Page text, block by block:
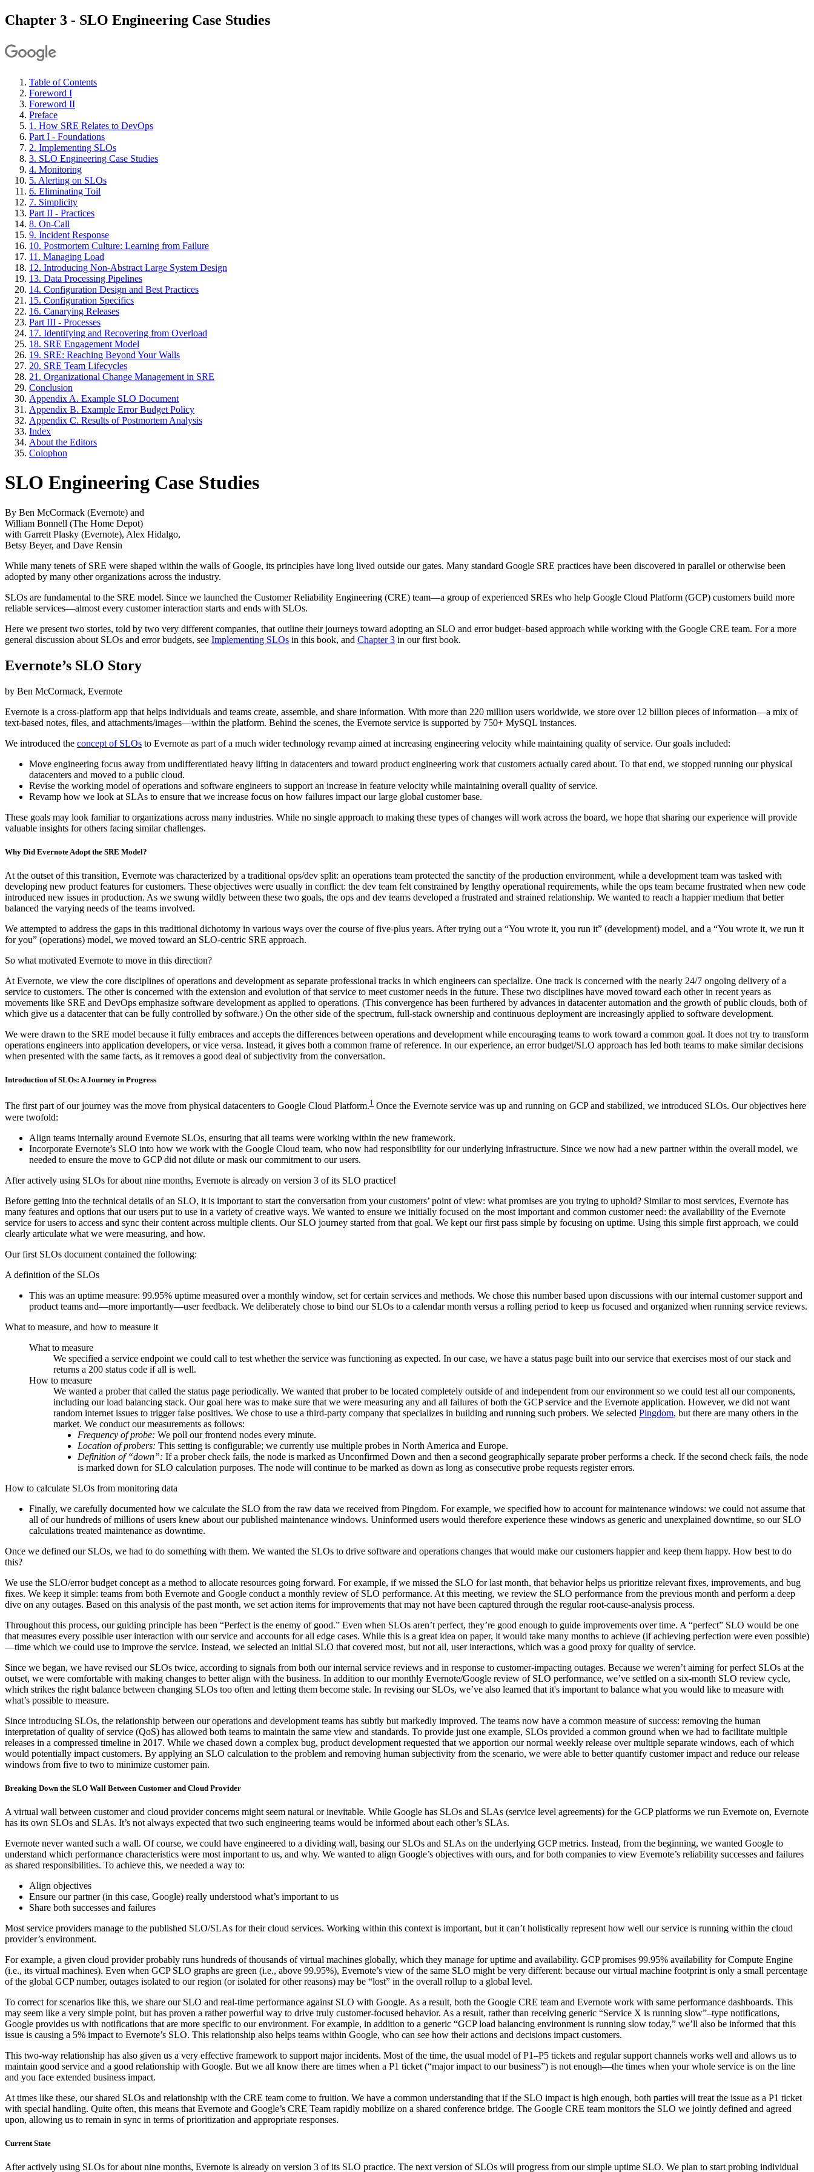
Chapter 3 - SLO Engineering Case Studies
Table of Contents
Foreword I
Foreword II
Preface
1. How SRE Relates to DevOps
Part I - Foundations
2. Implementing SLOs
3. SLO Engineering Case Studies
4. Monitoring
5. Alerting on SLOs
6. Eliminating Toil
7. Simplicity
Part II - Practices
8. On-Call
9. Incident Response
10. Postmortem Culture: Learning from Failure
11. Managing Load
12. Introducing Non-Abstract Large System Design
13. Data Processing Pipelines
14. Configuration Design and Best Practices
15. Configuration Specifics
16. Canarying Releases
Part III - Processes
17. Identifying and Recovering from Overload
18. SRE Engagement Model
19. SRE: Reaching Beyond Your Walls
20. SRE Team Lifecycles
21. Organizational Change Management in SRE
Conclusion
Appendix A. Example SLO Document
Appendix B. Example Error Budget Policy
Appendix C. Results of Postmortem Analysis
Index
About the Editors
Colophon
SLO Engineering Case Studies
By Ben McCormack (Evernote) and
William Bonnell (The Home Depot)
with Garrett Plasky (Evernote), Alex Hidalgo,
Betsy Beyer, and Dave Rensin
While many tenets of SRE were shaped within the walls of Google, its principles have long lived outside our gates. Many standard Google SRE practices have been discovered in parallel or otherwise been
adopted by many other organizations across the industry.
SLOs are fundamental to the SRE model. Since we launched the Customer Reliability Engineering (CRE) team—a group of experienced SREs who help Google Cloud Platform (GCP) customers build more
reliable services—almost every customer interaction starts and ends with SLOs.
Here we present two stories, told by two very different companies, that outline their journeys toward adopting an SLO and error budget–based approach while working with the Google CRE team. For a more
general discussion about SLOs and error budgets, see Implementing SLOs in this book, and Chapter 3 in our first book.
Evernote’s SLO Story
by Ben McCormack, Evernote
Evernote is a cross-platform app that helps individuals and teams create, assemble, and share information. With more than 220 million users worldwide, we store over 12 billion pieces of information—a mix of
text-based notes, files, and attachments/images—within the platform. Behind the scenes, the Evernote service is supported by 750+ MySQL instances.
We introduced the concept of SLOs to Evernote as part of a much wider technology revamp aimed at increasing engineering velocity while maintaining quality of service. Our goals included:
Move engineering focus away from undifferentiated heavy lifting in datacenters and toward product engineering work that customers actually cared about. To that end, we stopped running our physical
datacenters and moved to a public cloud.
Revise the working model of operations and software engineers to support an increase in feature velocity while maintaining overall quality of service.
Revamp how we look at SLAs to ensure that we increase focus on how failures impact our large global customer base.
These goals may look familiar to organizations across many industries. While no single approach to making these types of changes will work across the board, we hope that sharing our experience will provide
valuable insights for others facing similar challenges.
Why Did Evernote Adopt the SRE Model?
At the outset of this transition, Evernote was characterized by a traditional ops/dev split: an operations team protected the sanctity of the production environment, while a development team was tasked with
developing new product features for customers. These objectives were usually in conflict: the dev team felt constrained by lengthy operational requirements, while the ops team became frustrated when new code
introduced new issues in production. As we swung wildly between these two goals, the ops and dev teams developed a frustrated and strained relationship. We wanted to reach a happier medium that better
balanced the varying needs of the teams involved.
We attempted to address the gaps in this traditional dichotomy in various ways over the course of five-plus years. After trying out a “You wrote it, you run it” (development) model, and a “You wrote it, we run it
for you” (operations) model, we moved toward an SLO-centric SRE approach.
So what motivated Evernote to move in this direction?
At Evernote, we view the core disciplines of operations and development as separate professional tracks in which engineers can specialize. One track is concerned with the nearly 24/7 ongoing delivery of a
service to customers. The other is concerned with the extension and evolution of that service to meet customer needs in the future. These two disciplines have moved toward each other in recent years as
movements like SRE and DevOps emphasize software development as applied to operations. (This convergence has been furthered by advances in datacenter automation and the growth of public clouds, both of
which give us a datacenter that can be fully controlled by software.) On the other side of the spectrum, full-stack ownership and continuous deployment are increasingly applied to software development.
We were drawn to the SRE model because it fully embraces and accepts the differences between operations and development while encouraging teams to work toward a common goal. It does not try to transform
operations engineers into application developers, or vice versa. Instead, it gives both a common frame of reference. In our experience, an error budget/SLO approach has led both teams to make similar decisions
when presented with the same facts, as it removes a good deal of subjectivity from the conversation.
Introduction of SLOs: A Journey in Progress
The first part of our journey was the move from physical datacenters to Google Cloud Platform.1 Once the Evernote service was up and running on GCP and stabilized, we introduced SLOs. Our objectives here
were twofold:
Align teams internally around Evernote SLOs, ensuring that all teams were working within the new framework.
Incorporate Evernote’s SLO into how we work with the Google Cloud team, who now had responsibility for our underlying infrastructure. Since we now had a new partner within the overall model, we
needed to ensure the move to GCP did not dilute or mask our commitment to our users.
After actively using SLOs for about nine months, Evernote is already on version 3 of its SLO practice!
Before getting into the technical details of an SLO, it is important to start the conversation from your customers’ point of view: what promises are you trying to uphold? Similar to most services, Evernote has
many features and options that our users put to use in a variety of creative ways. We wanted to ensure we initially focused on the most important and common customer need: the availability of the Evernote
service for users to access and sync their content across multiple clients. Our SLO journey started from that goal. We kept our first pass simple by focusing on uptime. Using this simple first approach, we could
clearly articulate what we were measuring, and how.
Our first SLOs document contained the following:
A definition of the SLOs
This was an uptime measure: 99.95% uptime measured over a monthly window, set for certain services and methods. We chose this number based upon discussions with our internal customer support and
product teams and—more importantly—user feedback. We deliberately chose to bind our SLOs to a calendar month versus a rolling period to keep us focused and organized when running service reviews.
What to measure, and how to measure it
What to measure
We specified a service endpoint we could call to test whether the service was functioning as expected. In our case, we have a status page built into our service that exercises most of our stack and
returns a 200 status code if all is well.
How to measure
We wanted a prober that called the status page periodically. We wanted that prober to be located completely outside of and independent from our environment so we could test all our components,
including our load balancing stack. Our goal here was to make sure that we were measuring any and all failures of both the GCP service and the Evernote application. However, we did not want
random internet issues to trigger false positives. We chose to use a third-party company that specializes in building and running such probers. We selected Pingdom, but there are many others in the
market. We conduct our measurements as follows:
Frequency of probe: We poll our frontend nodes every minute.
Location of probers: This setting is configurable; we currently use multiple probes in North America and Europe.
Definition of “down”: If a prober check fails, the node is marked as Unconfirmed Down and then a second geographically separate prober performs a check. If the second check fails, the node
is marked down for SLO calculation purposes. The node will continue to be marked as down as long as consecutive probe requests register errors.
How to calculate SLOs from monitoring data
Finally, we carefully documented how we calculate the SLO from the raw data we received from Pingdom. For example, we specified how to account for maintenance windows: we could not assume that
all of our hundreds of millions of users knew about our published maintenance windows. Uninformed users would therefore experience these windows as generic and unexplained downtime, so our SLO
calculations treated maintenance as downtime.
Once we defined our SLOs, we had to do something with them. We wanted the SLOs to drive software and operations changes that would make our customers happier and keep them happy. How best to do
this?
We use the SLO/error budget concept as a method to allocate resources going forward. For example, if we missed the SLO for last month, that behavior helps us prioritize relevant fixes, improvements, and bug
fixes. We keep it simple: teams from both Evernote and Google conduct a monthly review of SLO performance. At this meeting, we review the SLO performance from the previous month and perform a deep
dive on any outages. Based on this analysis of the past month, we set action items for improvements that may not have been captured through the regular root-cause-analysis process.
Throughout this process, our guiding principle has been “Perfect is the enemy of good.” Even when SLOs aren’t perfect, they’re good enough to guide improvements over time. A “perfect” SLO would be one
that measures every possible user interaction with our service and accounts for all edge cases. While this is a great idea on paper, it would take many months to achieve (if achieving perfection were even possible)
—time which we could use to improve the service. Instead, we selected an initial SLO that covered most, but not all, user interactions, which was a good proxy for quality of service.
Since we began, we have revised our SLOs twice, according to signals from both our internal service reviews and in response to customer-impacting outages. Because we weren’t aiming for perfect SLOs at the
outset, we were comfortable with making changes to better align with the business. In addition to our monthly Evernote/Google review of SLO performance, we’ve settled on a six-month SLO review cycle,
which strikes the right balance between changing SLOs too often and letting them become stale. In revising our SLOs, we’ve also learned that it's important to balance what you would like to measure with
what’s possible to measure.
Since introducing SLOs, the relationship between our operations and development teams has subtly but markedly improved. The teams now have a common measure of success: removing the human
interpretation of quality of service (QoS) has allowed both teams to maintain the same view and standards. To provide just one example, SLOs provided a common ground when we had to facilitate multiple
releases in a compressed timeline in 2017. While we chased down a complex bug, product development requested that we apportion our normal weekly release over multiple separate windows, each of which
would potentially impact customers. By applying an SLO calculation to the problem and removing human subjectivity from the scenario, we were able to better quantify customer impact and reduce our release
windows from five to two to minimize customer pain.
Breaking Down the SLO Wall Between Customer and Cloud Provider
A virtual wall between customer and cloud provider concerns might seem natural or inevitable. While Google has SLOs and SLAs (service level agreements) for the GCP platforms we run Evernote on, Evernote
has its own SLOs and SLAs. It’s not always expected that two such engineering teams would be informed about each other’s SLAs.
Evernote never wanted such a wall. Of course, we could have engineered to a dividing wall, basing our SLOs and SLAs on the underlying GCP metrics. Instead, from the beginning, we wanted Google to
understand which performance characteristics were most important to us, and why. We wanted to align Google’s objectives with ours, and for both companies to view Evernote’s reliability successes and failures
as shared responsibilities. To achieve this, we needed a way to:
Align objectives
Ensure our partner (in this case, Google) really understood what’s important to us
Share both successes and failures
Most service providers manage to the published SLO/SLAs for their cloud services. Working within this context is important, but it can’t holistically represent how well our service is running within the cloud
provider’s environment.
For example, a given cloud provider probably runs hundreds of thousands of virtual machines globally, which they manage for uptime and availability. GCP promises 99.95% availability for Compute Engine
(i.e., its virtual machines). Even when GCP SLO graphs are green (i.e., above 99.95%), Evernote’s view of the same SLO might be very different: because our virtual machine footprint is only a small percentage
of the global GCP number, outages isolated to our region (or isolated for other reasons) may be “lost” in the overall rollup to a global level.
To correct for scenarios like this, we share our SLO and real-time performance against SLO with Google. As a result, both the Google CRE team and Evernote work with same performance dashboards. This
may seem like a very simple point, but has proven a rather powerful way to drive truly customer-focused behavior. As a result, rather than receiving generic “Service X is running slow”–type notifications,
Google provides us with notifications that are more specific to our environment. For example, in addition to a generic “GCP load balancing environment is running slow today,” we’ll also be informed that this
issue is causing a 5% impact to Evernote’s SLO. This relationship also helps teams within Google, who can see how their actions and decisions impact customers.
This two-way relationship has also given us a very effective framework to support major incidents. Most of the time, the usual model of P1–P5 tickets and regular support channels works well and allows us to
maintain good service and a good relationship with Google. But we all know there are times when a P1 ticket (“major impact to our business”) is not enough—the times when your whole service is on the line
and you face extended business impact.
At times like these, our shared SLOs and relationship with the CRE team come to fruition. We have a common understanding that if the SLO impact is high enough, both parties will treat the issue as a P1 ticket
with special handling. Quite often, this means that Evernote and Google’s CRE Team rapidly mobilize on a shared conference bridge. The Google CRE team monitors the SLO we jointly defined and agreed
upon, allowing us to remain in sync in terms of prioritization and appropriate responses.
Current State
After actively using SLOs for about nine months, Evernote is already on version 3 of its SLO practice. The next version of SLOs will progress from our simple uptime SLO. We plan to start probing individual